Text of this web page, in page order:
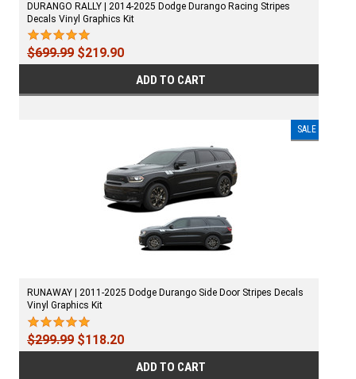
DURANGO RALLY | 2014-2025 Dodge Durango Racing Stripes
Decals Vinyl Graphics Kit
$699.99 $219.90
ADD TO CART
SALE
RUNAWAY | 2011-2025 Dodge Durango Side Door Stripes Decals
Vinyl Graphics Kit
$299.99 $118.20
ADD TO CART